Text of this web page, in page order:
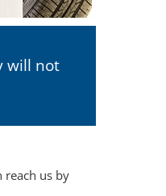
will not
reach us by